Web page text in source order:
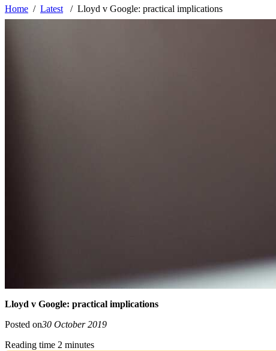
Home Latest Lloyd v Google: practical implications
Lloyd v Google: practical implications
Posted on30 October 2019
Reading time 2 minutes